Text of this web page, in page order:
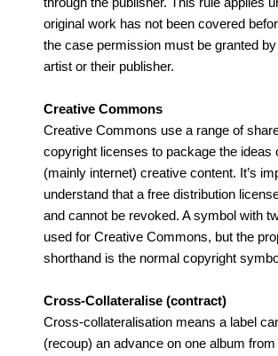
original work has not been covered
the case permission must be granted
artist or their publisher.
Creative Commons
Creative Commons use a range of
copyright licenses to package the ideas
(mainly internet) creative content. It’s
understand that a free distribution
and cannot be revoked. A symbol with
used for Creative Commons, but the
shorthand is the normal copyright
Cross-Collateralise (contract)
Cross-collateralisation means a label
(recoup) an advance on one album